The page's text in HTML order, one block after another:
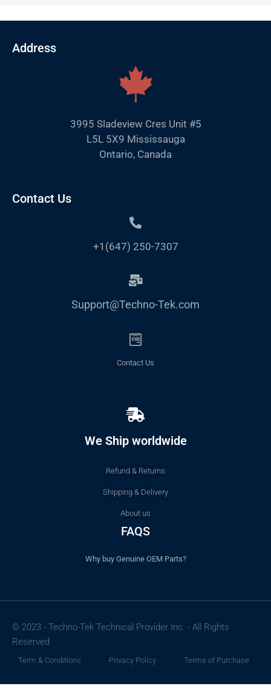
Address
3995 Sladeview Cres Unit #5
L5L 5X9 Mississauga
Ontario, Canada
Contact Us
+1(647) 250-7307
Support@Techno-Tek.com
Contact Us
We Ship worldwide
Refund & Returns
Shipping & Delivery
About us
FAQS
Why buy Genuine OEM Parts?
© 2023 - Techno-Tek Technical Provider Inc. - All Rights
Reserved
Term & Conditions Privacy Policy Terms of Purchase